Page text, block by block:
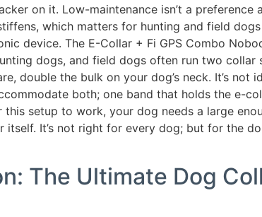
on it. Low-maintenance isn’t a preference
which matters for hunting and field dogs
device. The E-Collar + Fi GPS Combo
dogs, and field dogs often run two
double the bulk on your dog’s neck. It’s not
both; one band that holds the e-
setup to work, your dog needs a large
itself. It’s not right for every dog; but for the
The Ultimate Dog